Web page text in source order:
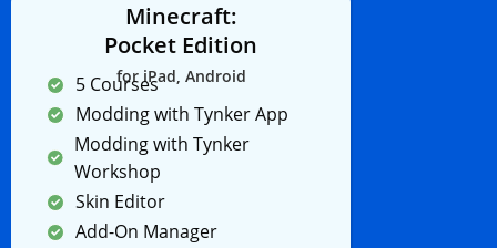
Minecraft:
Pocket Edition
for iPad, Android
5 Courses
Modding with Tynker App
Modding with Tynker
Workshop
Skin Editor
Add-On Manager